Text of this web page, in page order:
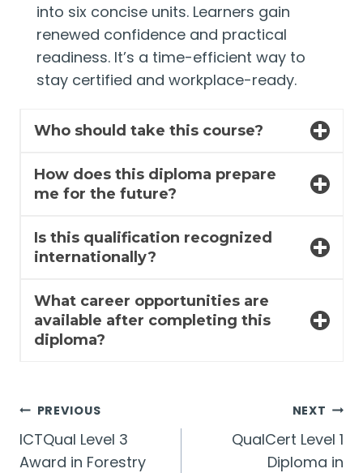
into six concise units. Learners gain
renewed confidence and practical
readiness. It’s a time-efficient way to
stay certified and workplace-ready.
Who should take this course?
How does this diploma prepare
me for the future?
Is this qualification recognized
internationally?
What career opportunities are
available after completing this
diploma?
Post
navigation
PREVIOUS
ICTQual Level 3
Award in Forestry
NEXT
QualCert Level 1
Diploma in